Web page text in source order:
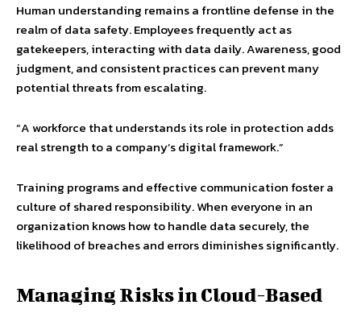
Human understanding remains a frontline defense in the
realm of data safety. Employees frequently act as
gatekeepers, interacting with data daily. Awareness, good
judgment, and consistent practices can prevent many
potential threats from escalating.
“A workforce that understands its role in protection adds
real strength to a company’s digital framework.”
Training programs and effective communication foster a
culture of shared responsibility. When everyone in an
organization knows how to handle data securely, the
likelihood of breaches and errors diminishes significantly.
Managing Risks in Cloud-Based